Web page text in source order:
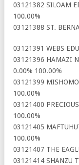
03121382 SILOAM
100.00%
03121388 ST.
03121391 WEBS
03121396 HAMAZI
0.00% 100.00%
03121399
100.00%
03121400
100.00%
03121405
100.00%
03121407 THE
03121414 SHANZU